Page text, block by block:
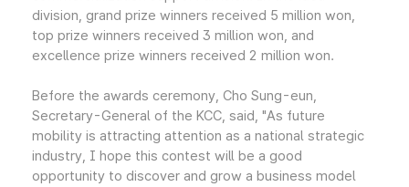
division, grand prize winners received 5 million won,
top prize winners received 3 million won, and
excellence prize winners received 2 million won.
Before the awards ceremony, Cho Sung-eun,
Secretary-General of the KCC, said, "As future
mobility is attracting attention as a national strategic
industry, I hope this contest will be a good
opportunity to discover and grow a business model